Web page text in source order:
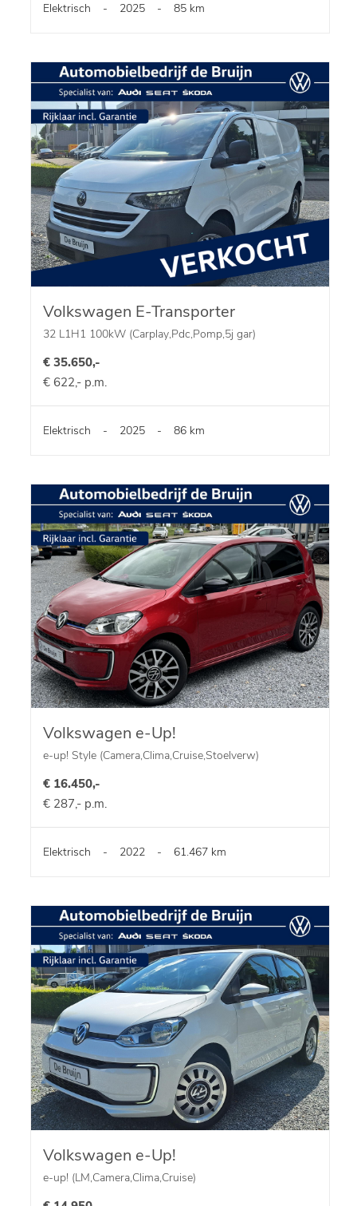
Elektrisch - 2025 - 85 km
Volkswagen E-Transporter
32 L1H1 100kW (Carplay,Pdc,Pomp,5j gar)
€ 35.650,-
€ 622,- p.m.
Elektrisch - 2025 - 86 km
Volkswagen e-Up!
e-up! Style (Camera,Clima,Cruise,Stoelverw)
€ 16.450,-
€ 287,- p.m.
Elektrisch - 2022 - 61.467 km
Volkswagen e-Up!
e-up! (LM,Camera,Clima,Cruise)